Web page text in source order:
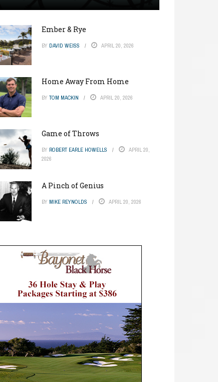
Ember & Rye
BY DAVID WEISS APRIL 20, 2026
Home Away From Home
BY TOM MACKIN APRIL 20, 2026
Game of Throws
BY ROBERT EARLE HOWELLS
APRIL 20,
2026
A Pinch of Genius
BY MIKE REYNOLDS APRIL 20, 2026